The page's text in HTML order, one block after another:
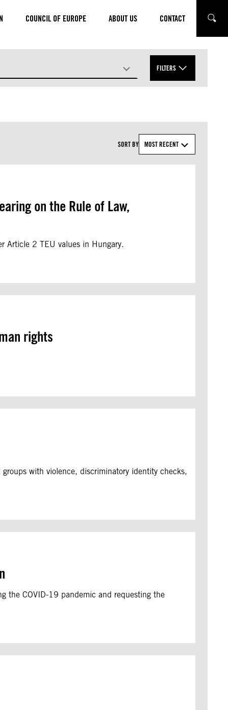
COUNCIL OF EUROPE ABOUT US CONTACT
FILTERS
SORT BY MOST RECENT
on the Rule of Law,
Article 2 TEU values in Hungary.
rights
with violence, discriminatory identity checks,
the COVID-19 pandemic and requesting the